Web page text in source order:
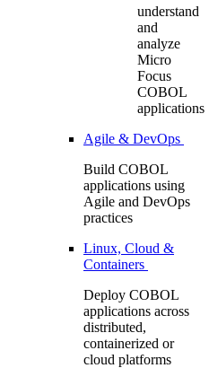
understand
and
analyze
Micro
Focus
COBOL
applications
Agile & DevOps
Build COBOL
applications using
Agile and DevOps
practices
Linux, Cloud &
Containers
Deploy COBOL
applications across
distributed,
containerized or
cloud platforms